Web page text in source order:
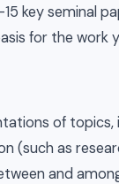
key seminal
for the work
of topics,
(such as
and